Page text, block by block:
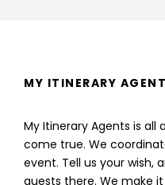
MY ITINERARY
My Itinerary Agents is
come true. We
event. Tell us your wish,
guests there. We make